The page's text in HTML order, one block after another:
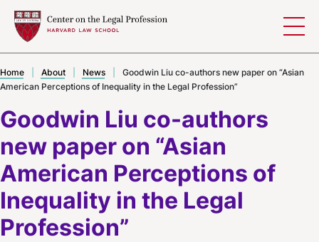
Goodwin Liu co-authors
new paper on “Asian
American Perceptions of
Inequality in the Legal
Profession”
Home About News
Goodwin Liu co-authors new paper on “Asian
American Perceptions of Inequality in the Legal Profession”